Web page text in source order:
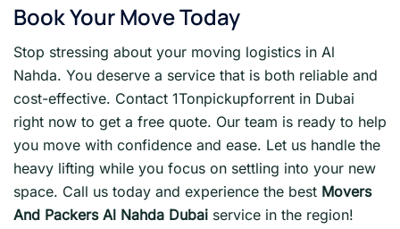
Book Your Move Today
Stop stressing about your moving logistics in Al
Nahda. You deserve a service that is both reliable and
cost-effective. Contact 1Tonpickupforrent in Dubai
right now to get a free quote. Our team is ready to help
you move with confidence and ease. Let us handle the
heavy lifting while you focus on settling into your new
space. Call us today and experience the best Movers
And Packers Al Nahda Dubai service in the region!